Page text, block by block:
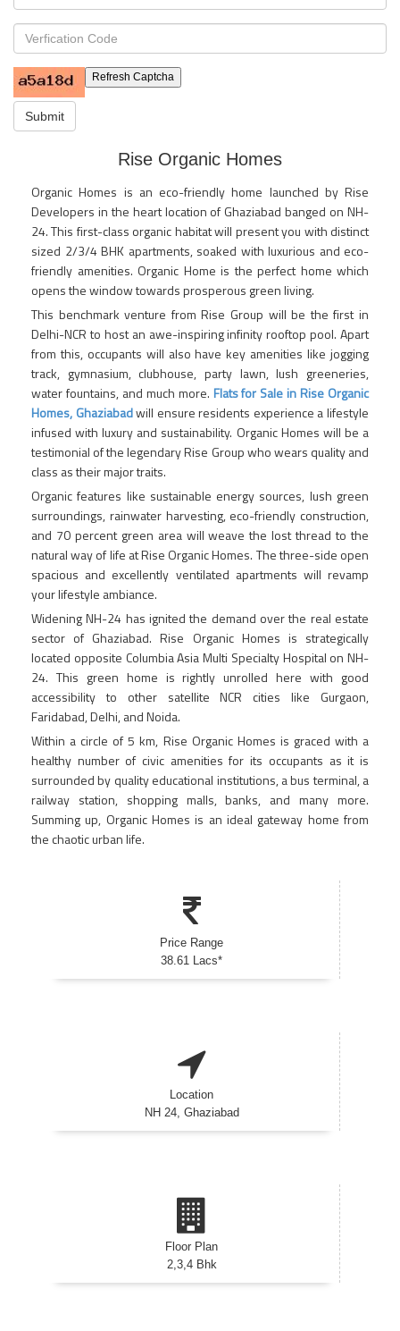
Refresh Captcha
Submit
Rise Organic Homes
Organic Homes is an eco-friendly home launched by Rise
Developers in the heart location of Ghaziabad banged on NH-
24. This first-class organic habitat will present you with distinct
sized 2/3/4 BHK apartments, soaked with luxurious and eco-
friendly amenities. Organic Home is the perfect home which
opens the window towards prosperous green living.
This benchmark venture from Rise Group will be the first in
Delhi-NCR to host an awe-inspiring infinity rooftop pool. Apart
from this, occupants will also have key amenities like jogging
track, gymnasium, clubhouse, party lawn, lush greeneries,
water fountains, and much more. Flats for Sale in Rise Organic
Homes, Ghaziabadwill ensure residents experience a lifestyle
infused with luxury and sustainability. Organic Homes will be a
testimonial of the legendary Rise Group who wears quality and
class as their major traits.
Organic features like sustainable energy sources, lush green
surroundings, rainwater harvesting, eco-friendly construction,
and 70 percent green area will weave the lost thread to the
natural way of life at Rise Organic Homes. The three-side open
spacious and excellently ventilated apartments will revamp
your lifestyle ambiance.
Widening NH-24 has ignited the demand over the real estate
sector of Ghaziabad. Rise Organic Homes is strategically
located opposite Columbia Asia Multi Specialty Hospital on NH-
24. This green home is rightly unrolled here with good
accessibility to other satellite NCR cities like Gurgaon,
Faridabad, Delhi, and Noida.
Within a circle of 5 km, Rise Organic Homes is graced with a
healthy number of civic amenities for its occupants as it is
surrounded by quality educational institutions, a bus terminal, a
railway station, shopping malls, banks, and many more.
Summing up, Organic Homes is an ideal gateway home from
the chaotic urban life.
Price Range
38.61 Lacs*
Location
NH 24, Ghaziabad
Floor Plan
2,3,4 Bhk